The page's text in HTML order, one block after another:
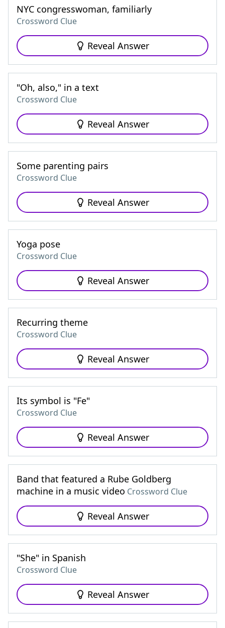
NYC congresswoman, familiarly
Crossword Clue
Reveal Answer
"Oh, also," in a text
Crossword Clue
Reveal Answer
Some parenting pairs
Crossword Clue
Reveal Answer
Yoga pose
Crossword Clue
Reveal Answer
Recurring theme
Crossword Clue
Reveal Answer
Its symbol is "Fe"
Crossword Clue
Reveal Answer
Band that featured a Rube Goldberg
machine in a music video Crossword Clue
Reveal Answer
"She" in Spanish
Crossword Clue
Reveal Answer